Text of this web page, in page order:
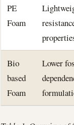
PE
Foam
Bio
based
Foam
Lower